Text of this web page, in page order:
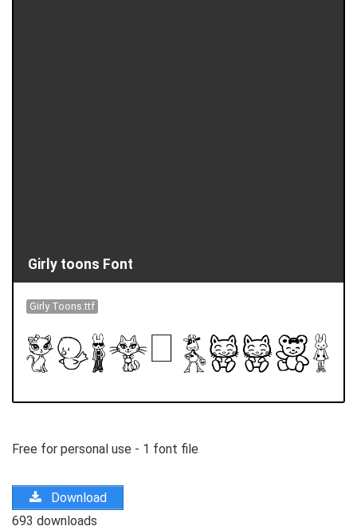
Girly toons Font
Girly Toons.ttf
Free for personal use - 1 font file
Download
693 downloads